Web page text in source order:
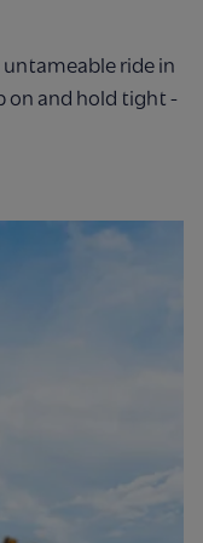
ride in
on and hold tight -